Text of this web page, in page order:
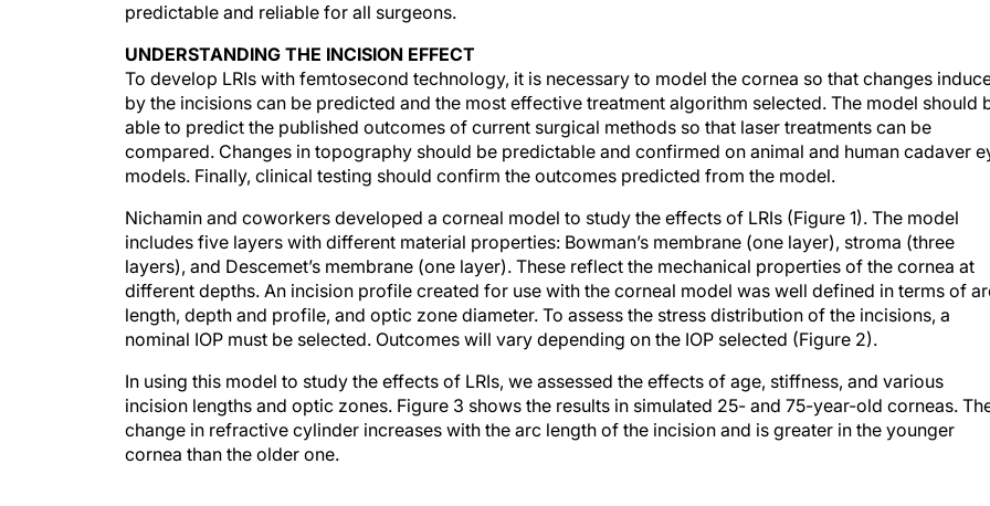
predictable and reliable for all surgeons.
UNDERSTANDING THE INCISION EFFECT
To develop LRIs with femtosecond technology, it is necessary to model the cornea so that changes
by the incisions can be predicted and the most effective treatment algorithm selected. The model should
able to predict the published outcomes of current surgical methods so that laser treatments can be
compared. Changes in topography should be predictable and confirmed on animal and human cadaver
models. Finally, clinical testing should confirm the outcomes predicted from the model.
Nichamin and coworkers developed a corneal model to study the effects of LRIs (Figure 1). The model
includes five layers with different material properties: Bowman’s membrane (one layer), stroma (three
layers), and Descemet’s membrane (one layer). These reflect the mechanical properties of the cornea at
different depths. An incision profile created for use with the corneal model was well defined in terms of
length, depth and profile, and optic zone diameter. To assess the stress distribution of the incisions, a
nominal IOP must be selected. Outcomes will vary depending on the IOP selected (Figure 2).
In using this model to study the effects of LRIs, we assessed the effects of age, stiffness, and various
incision lengths and optic zones. Figure 3 shows the results in simulated 25- and 75-year-old corneas.
change in refractive cylinder increases with the arc length of the incision and is greater in the younger
cornea than the older one.